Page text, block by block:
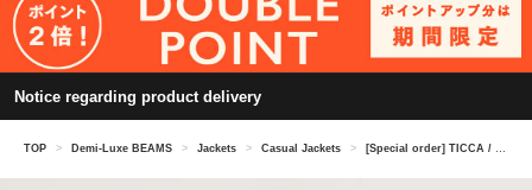
Notice regarding product delivery
TOP > Demi-Luxe BEAMS > Jackets > Casual Jackets > [Special order] TICCA / Linen Jacket